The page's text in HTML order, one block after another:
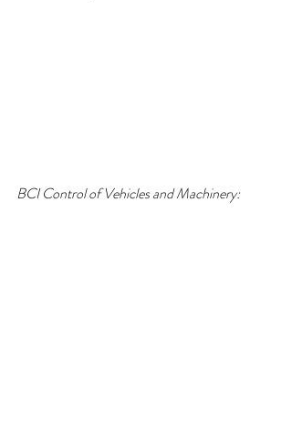
BCI Control of Vehicles and Machinery: